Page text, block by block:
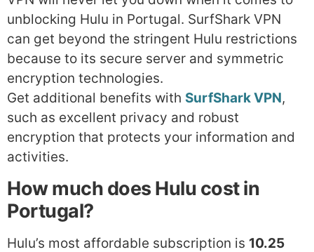
unblocking Hulu in Portugal. SurfShark VPN
can get beyond the stringent Hulu restrictions
because to its secure server and symmetric
encryption technologies.
Get additional benefits with SurfShark VPN,
such as excellent privacy and robust
encryption that protects your information and
activities.
How much does Hulu cost in
Portugal?
Hulu’s most affordable subscription is 10.25